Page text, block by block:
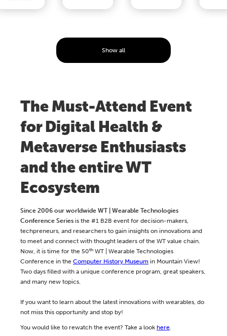
Show all
The Must-Attend Event
for Digital Health &
Metaverse Enthusiasts
and the entire WT
Ecosystem
Since 2006 our worldwide WT | Wearable Technologies
Conference Series is the #1 B2B event for decision-makers,
techpreneurs, and researchers to gain insights on innovations and
to meet and connect with thought leaders of the WT value chain.
Now, it is time for the 50th WT | Wearable Technologies
Conference in the Computer History Museum in Mountain View!
Two days filled with a unique conference program, great speakers,
and many new topics.
If you want to learn about the latest innovations with wearables, do
not miss this opportunity and stop by!
You would like to rewatch the event? Take a look here.